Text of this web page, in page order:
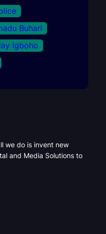
Buhari
Igboho
we do is invent new
and Media Solutions to